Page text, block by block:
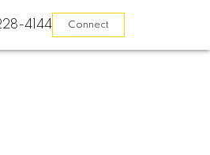
4144 Connect